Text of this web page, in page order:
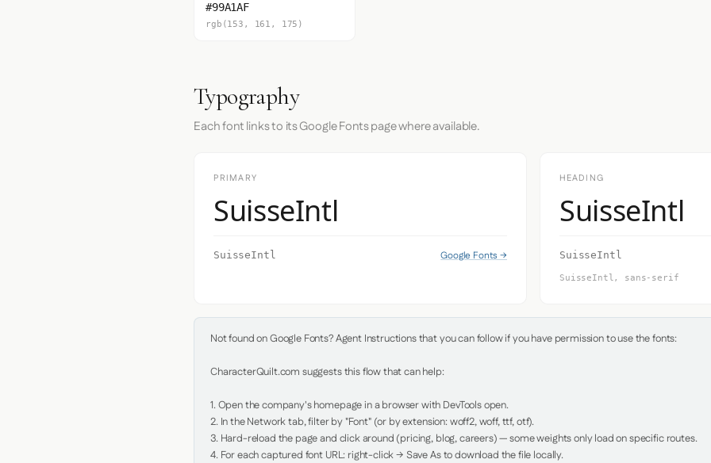
#99A1AF
rgb(153, 161, 175)
Typography
Each font links to its Google Fonts page where available.
PRIMARY
SuisseIntl
SuisseIntl Google Fonts →
HEADING
SuisseIntl
SuisseIntl
SuisseIntl, sans-serif
Not found on Google Fonts? Agent Instructions that you can follow if you have permission to use the fonts:
CharacterQuilt.com suggests this flow that can help:
1. Open the company's homepage in a browser with DevTools open.
2. In the Network tab, filter by "Font" (or by extension: woff2, woff, ttf, otf).
3. Hard-reload the page and click around (pricing, blog, careers) — some weights only load on specific routes.
4. For each captured font URL: right-click → Save As to download the file locally.